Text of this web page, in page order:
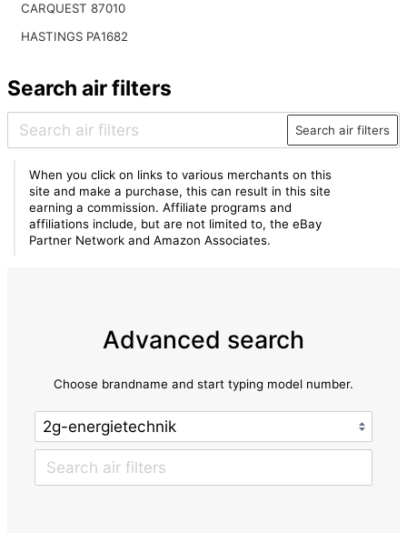
CARQUEST 87010
HASTINGS PA1682
Search air filters
Search air filters
When you click on links to various merchants on this
site and make a purchase, this can result in this site
earning a commission. Affiliate programs and
affiliations include, but are not limited to, the eBay
Partner Network and Amazon Associates.
Advanced search
Choose brandname and start typing model number.